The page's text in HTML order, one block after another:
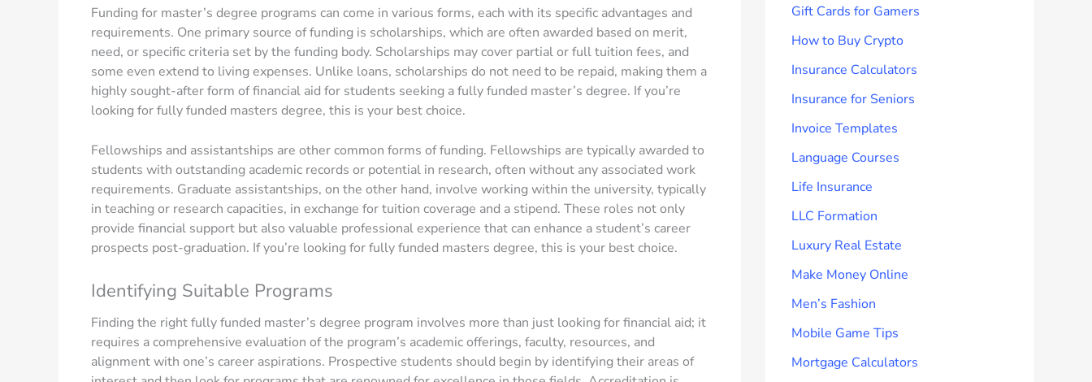
Funding for master’s degree programs can come in various forms, each with its specific advantages and
requirements. One primary source of funding is scholarships, which are often awarded based on merit,
need, or specific criteria set by the funding body. Scholarships may cover partial or full tuition fees, and
some even extend to living expenses. Unlike loans, scholarships do not need to be repaid, making them a
highly sought-after form of financial aid for students seeking a fully funded master’s degree. If you’re
looking for fully funded masters degree, this is your best choice.
Fellowships and assistantships are other common forms of funding. Fellowships are typically awarded to
students with outstanding academic records or potential in research, often without any associated work
requirements. Graduate assistantships, on the other hand, involve working within the university, typically
in teaching or research capacities, in exchange for tuition coverage and a stipend. These roles not only
provide financial support but also valuable professional experience that can enhance a student’s career
prospects post-graduation. If you’re looking for fully funded masters degree, this is your best choice.
Identifying Suitable Programs
Finding the right fully funded master’s degree program involves more than just looking for financial aid; it
requires a comprehensive evaluation of the program’s academic offerings, faculty, resources, and
alignment with one’s career aspirations. Prospective students should begin by identifying their areas of
Gift Cards for Gamers
How to Buy Crypto
Insurance Calculators
Insurance for Seniors
Invoice Templates
Language Courses
Life Insurance
LLC Formation
Luxury Real Estate
Make Money Online
Men’s Fashion
Mobile Game Tips
Mortgage Calculators